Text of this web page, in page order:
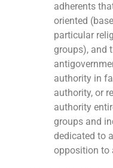
adherents
oriented
particular
groups), and
authority in
authority, or
authority
groups and
dedicated to
opposition to